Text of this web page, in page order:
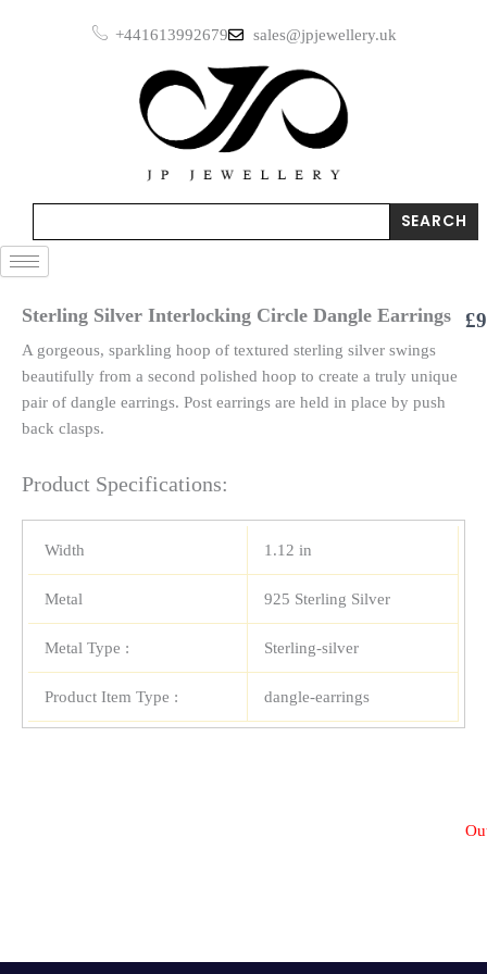
+441613992679 sales@jpjewellery.uk
SEARCH
Sterling Silver Interlocking Circle Dangle Earrings
A gorgeous, sparkling hoop of textured sterling silver swings
beautifully from a second polished hoop to create a truly unique
pair of dangle earrings. Post earrings are held in place by push
back clasps.
Product Specifications:
Width 1.12 in
Metal 925 Sterling Silver
Metal Type : Sterling-silver
Product Item Type : dangle-earrings
£